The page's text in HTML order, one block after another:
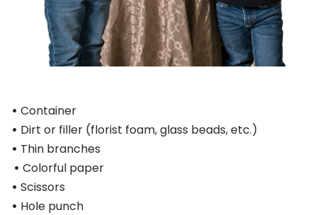
• Container
• Dirt or filler (florist foam, glass beads, etc.)
• Thin branches
• Colorful paper
• Scissors
• Hole punch